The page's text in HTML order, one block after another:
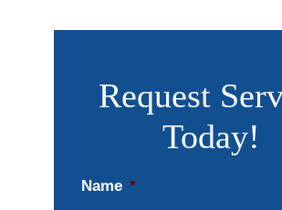
Request
Today!
Name *